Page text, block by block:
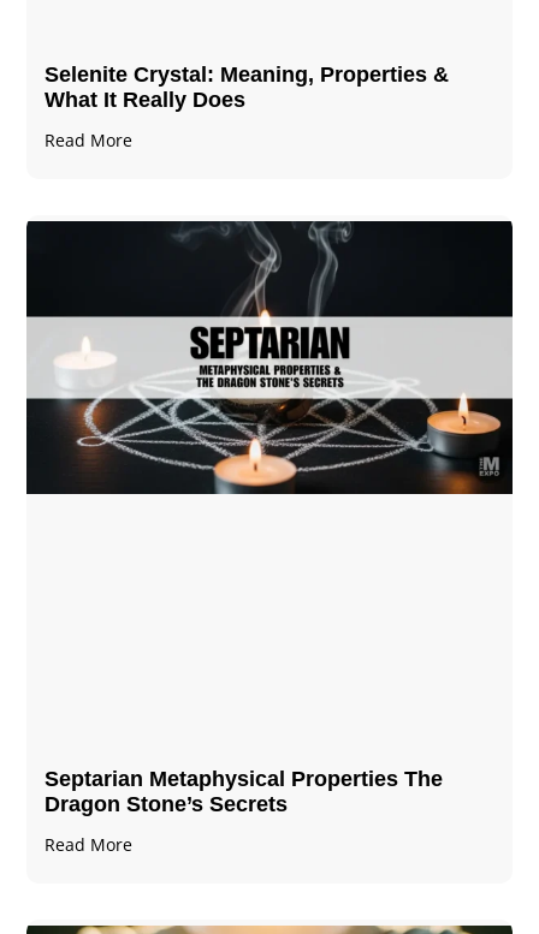
Selenite Crystal​: Meaning, Properties &
What It Really Does
Read More
Septarian Metaphysical Properties The
Dragon Stone’s Secrets
Read More